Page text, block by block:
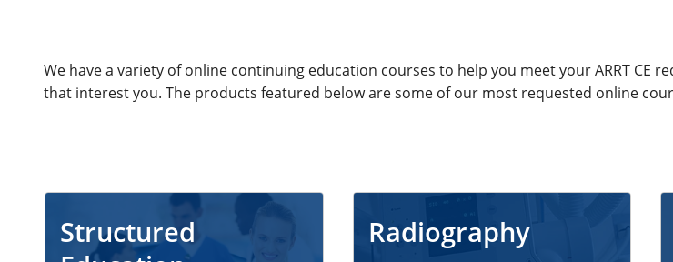
We have a variety of online continuing education courses to help you meet your ARRT CE
that interest you. The products featured below are some of our most requested online
Structured
Radiography